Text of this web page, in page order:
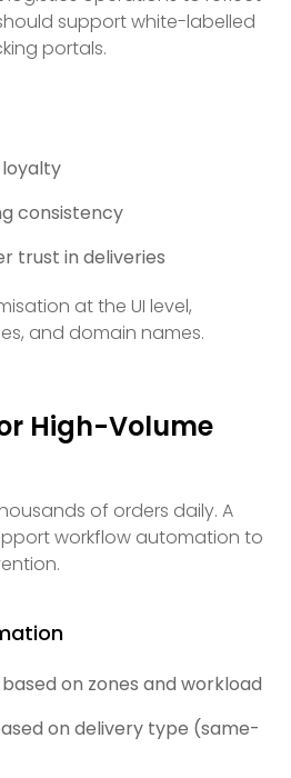
support white-labelled
portals.
consistency
trust in deliveries
at the UI level,
and domain names.
High-Volume
of orders daily. A
workflow automation to
on zones and workload
on delivery type (same-